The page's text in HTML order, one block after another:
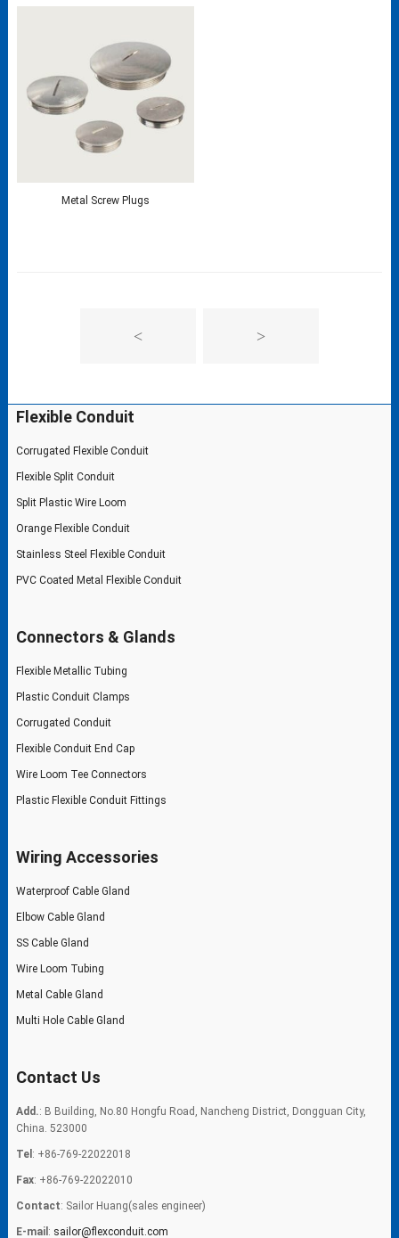
Metal Screw Plugs
< >
Flexible Conduit
Corrugated Flexible Conduit
Flexible Split Conduit
Split Plastic Wire Loom
Orange Flexible Conduit
Stainless Steel Flexible Conduit
PVC Coated Metal Flexible Conduit
Connectors & Glands
Flexible Metallic Tubing
Plastic Conduit Clamps
Corrugated Conduit
Flexible Conduit End Cap
Wire Loom Tee Connectors
Plastic Flexible Conduit Fittings
Wiring Accessories
Waterproof Cable Gland
Elbow Cable Gland
SS Cable Gland
Wire Loom Tubing
Metal Cable Gland
Multi Hole Cable Gland
Contact Us
Add.: B Building, No.80 Hongfu Road, Nancheng District, Dongguan City,
China. 523000
Tel : +86-769-22022018
Fax: +86-769-22022010
Contact: Sailor Huang(sales engineer)
E-mail : sailor@flexconduit.com